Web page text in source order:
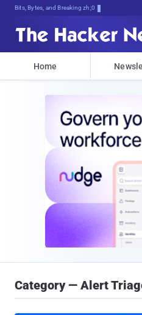
Bits, Bytes, and Breaking News
Home
Category — Alert